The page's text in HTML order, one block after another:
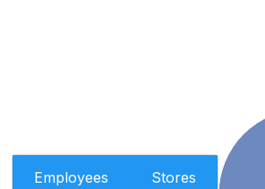
Employees Stores